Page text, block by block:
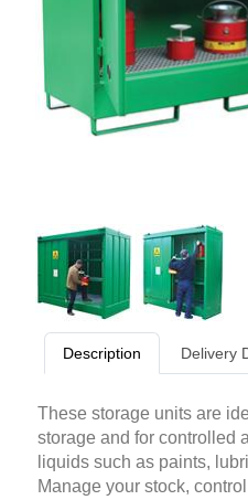
Description Delivery
These storage units are
storage and for controlled
liquids such as paints,
Manage your stock,